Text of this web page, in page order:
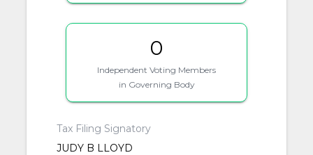
0
Independent Voting Members
in Governing Body
Tax Filing Signatory
JUDY B LLOYD